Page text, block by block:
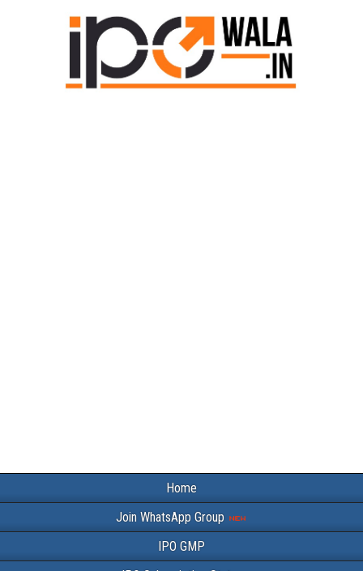
Home
Join WhatsApp Group
IPO GMP